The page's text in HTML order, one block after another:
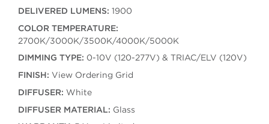
DELIVERED LUMENS: 1900
COLOR TEMPERATURE:
2700K/3000K/3500K/4000K/5000K
DIMMING TYPE: 0-10V (120-277V) & TRIAC/ELV (120V)
FINISH: View Ordering Grid
DIFFUSER: White
DIFFUSER MATERIAL: Glass